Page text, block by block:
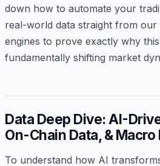
down how to automate your
real-world data straight from our
engines to prove exactly why
fundamentally shifting market
Data Deep Dive: AI-
On-Chain Data, & Macro
To understand how AI